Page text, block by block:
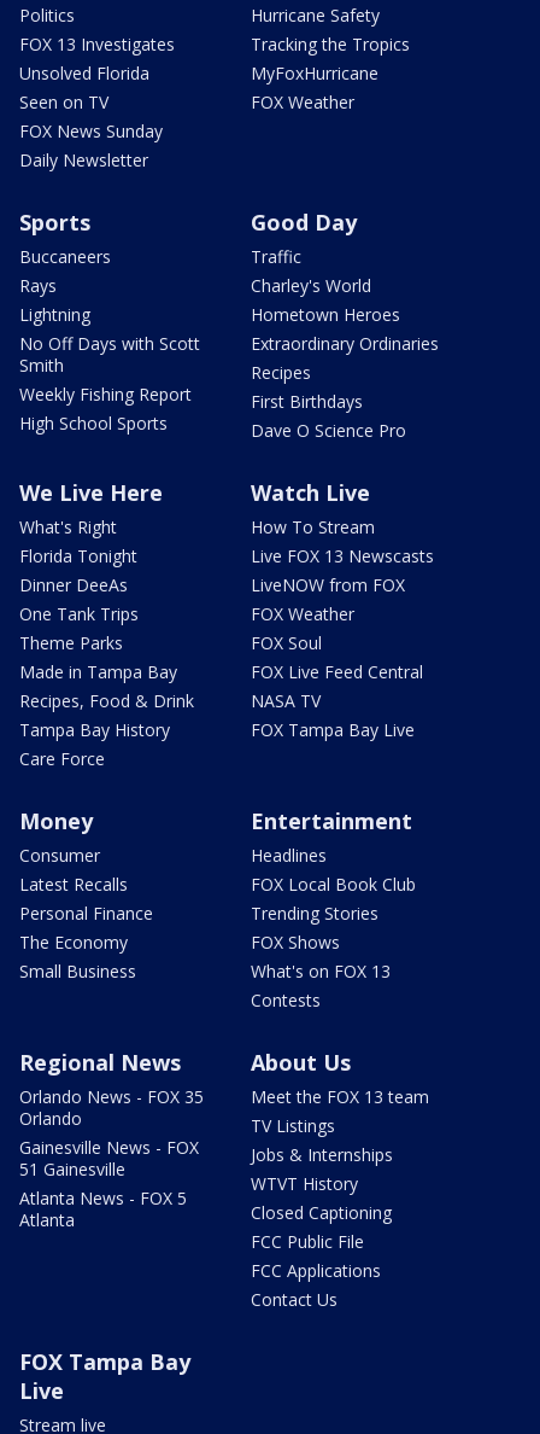
Politics
FOX 13 Investigates
Unsolved Florida
Seen on TV
FOX News Sunday
Daily Newsletter
Hurricane Safety
Tracking the Tropics
MyFoxHurricane
FOX Weather
Sports
Buccaneers
Rays
Lightning
No Off Days with Scott
Smith
Weekly Fishing Report
High School Sports
Good Day
Traffic
Charley's World
Hometown Heroes
Extraordinary Ordinaries
Recipes
First Birthdays
Dave O Science Pro
We Live Here
What's Right
Florida Tonight
Dinner DeeAs
One Tank Trips
Theme Parks
Made in Tampa Bay
Recipes, Food & Drink
Tampa Bay History
Care Force
Watch Live
How To Stream
Live FOX 13 Newscasts
LiveNOW from FOX
FOX Weather
FOX Soul
FOX Live Feed Central
NASA TV
FOX Tampa Bay Live
Money
Consumer
Latest Recalls
Personal Finance
The Economy
Small Business
Entertainment
Headlines
FOX Local Book Club
Trending Stories
FOX Shows
What's on FOX 13
Contests
Regional News
Orlando News - FOX 35
Orlando
Gainesville News - FOX
51 Gainesville
Atlanta News - FOX 5
Atlanta
About Us
Meet the FOX 13 team
TV Listings
Jobs & Internships
WTVT History
Closed Captioning
FCC Public File
FCC Applications
Contact Us
FOX Tampa Bay
Live
Stream live